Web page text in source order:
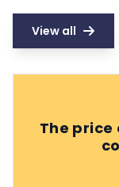
View all
The price